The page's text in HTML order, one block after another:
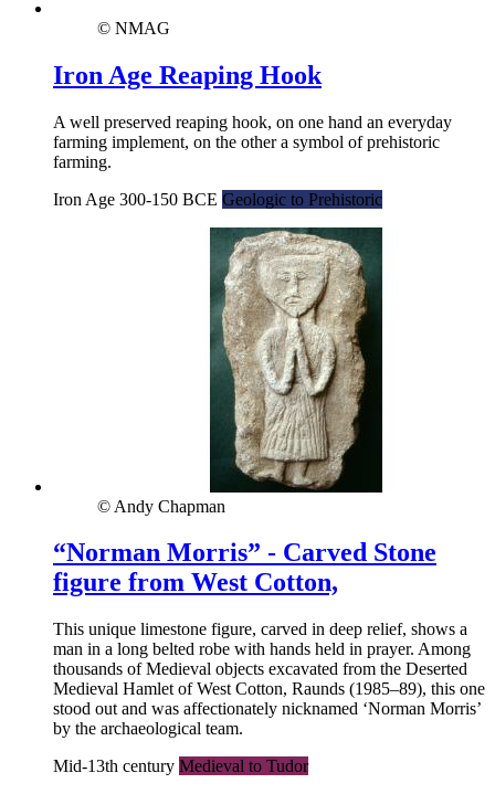
© NMAG
Iron Age Reaping Hook
A well preserved reaping hook, on one hand an everyday
farming implement, on the other a symbol of prehistoric
farming.
Iron Age 300-150 BCE Geologic to Prehistoric
© Andy Chapman
“Norman Morris” - Carved Stone
figure from West Cotton,
This unique limestone figure, carved in deep relief, shows a
man in a long belted robe with hands held in prayer. Among
thousands of Medieval objects excavated from the Deserted
Medieval Hamlet of West Cotton, Raunds (1985–89), this one
stood out and was affectionately nicknamed ‘Norman Morris’
by the archaeological team.
Mid-13th century Medieval to Tudor